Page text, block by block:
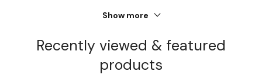
Show more
Recently viewed & featured
products